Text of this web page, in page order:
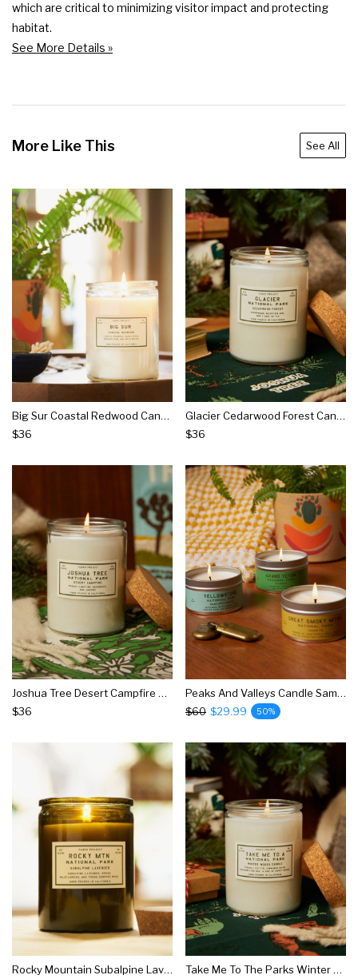
which are critical to minimizing visitor impact and protecting
habitat.
See More Details »
More Like This See All
Big Sur Coastal Redwood Candle
$36
Glacier Cedarwood Forest Candle
$36
Joshua Tree Desert Campfire Candle
$36
Peaks And Valleys Candle Sampler
$60 $29.99 50%
Rocky Mountain Subalpine Lavender Candle Take Me To The Parks Winter Woods Candle